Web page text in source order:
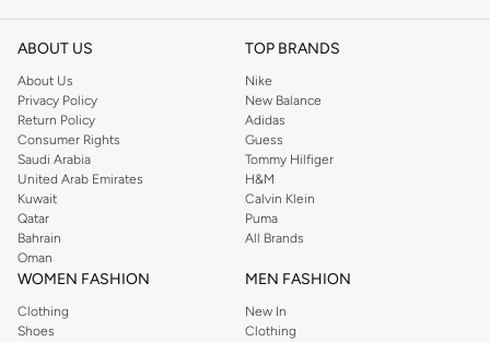
Find the best brands in Saudi Arabia
At Namshi KSA, you’ll find a huge range of leading brands, from fashion to
home. We’ve got clothing, shoes, accessories and more from top brands
includingDeFacto Pierre Cardin ,Tommy Hilfiger
JOCKEY
Lee Cooper Beverly Hills Polo Club
Calvin Klein, DKNY, and plenty of others.
You’ll also find clothing for adults and kids at Namshi KSA from brands such
asReserved , along with kids’ brands such as
Mothercare
. Give your space an instant update with a wide variety of on-
Whether you’re looking for the latest trends, seasonal essentials for your
ABOUT US
About Us
Privacy Policy
Return Policy
Consumer Rights
Saudi Arabia
United Arab Emirates
Kuwait
Qatar
Bahrain
Oman
TOP BRANDS
Nike
New Balance
Adidas
Guess
Tommy Hilfiger
H&M
Calvin Klein
Puma
All Brands
WOMEN FASHION
Clothing
Shoes
MEN FASHION
New In
Clothing